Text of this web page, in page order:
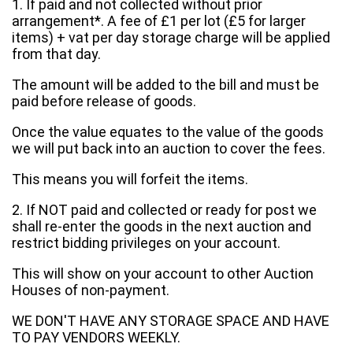
1. If paid and not collected without prior
arrangement*. A fee of £1 per lot (£5 for larger
items) + vat per day storage charge will be applied
from that day.
The amount will be added to the bill and must be
paid before release of goods.
Once the value equates to the value of the goods
we will put back into an auction to cover the fees.
This means you will forfeit the items.
2. If NOT paid and collected or ready for post we
shall re-enter the goods in the next auction and
restrict bidding privileges on your account.
This will show on your account to other Auction
Houses of non-payment.
WE DON'T HAVE ANY STORAGE SPACE AND HAVE
TO PAY VENDORS WEEKLY.